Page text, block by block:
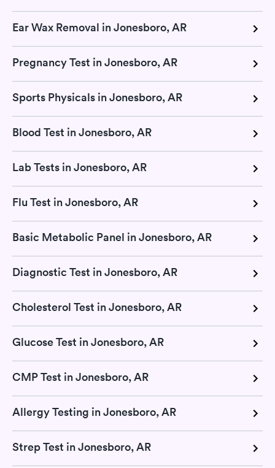
Ear Wax Removal in Jonesboro, AR
Pregnancy Test in Jonesboro, AR
Sports Physicals in Jonesboro, AR
Blood Test in Jonesboro, AR
Lab Tests in Jonesboro, AR
Flu Test in Jonesboro, AR
Basic Metabolic Panel in Jonesboro, AR
Diagnostic Test in Jonesboro, AR
Cholesterol Test in Jonesboro, AR
Glucose Test in Jonesboro, AR
CMP Test in Jonesboro, AR
Allergy Testing in Jonesboro, AR
Strep Test in Jonesboro, AR